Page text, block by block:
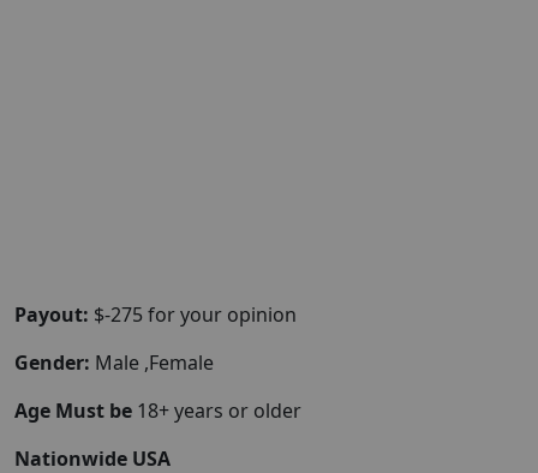
Payout: $-275 for your opinion
Gender: Male ,Female
Age Must be 18+ years or older
Nationwide USA